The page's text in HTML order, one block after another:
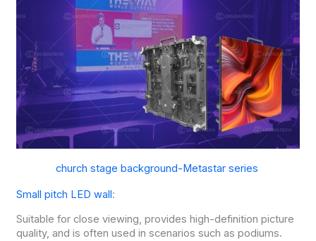
church stage background-Metastar series
Small pitch LED wall :
Suitable for close viewing, provides high-definition picture
quality, and is often used in scenarios such as podiums.